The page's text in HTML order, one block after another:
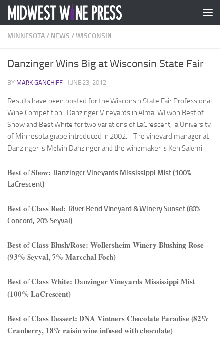
Skip to content
MINNESOTA/ NEWS /WISCONSIN
Danzinger Wins Big at Wisconsin State Fair
BY MARK GANCHIFF · JUNE 23, 2012
Results have been posted for the Wisconsin State Fair Professional
Wine Competition. Danzinger Vineyards in Alma, WI won Best of
Show and Best White for two variations of LaCrescent, a University
of Minnesota grape introduced in 2002. The vineyard manager at
Danzinger is Melvin Danzinger and the winemaker is Ken Salemi.
Best of Show: Danzinger Vineyards Mississippi Mist (100%
LaCrescent)
Best of Class Red: River Bend Vineyard & Winery Sunset (80%
Concord, 20% Seyval)
Best of Class Blush/Rose: Wollersheim Winery Blushing Rose
(93% Seyval, 7% Marechal Foch)
Best of Class White: Danzinger Vineyards Mississippi Mist
(100% LaCrescent)
Best of Class Dessert: DNA Vintners Chocolate Paradise (82%
Cranberry, 18% raisin wine infused with chocolate)